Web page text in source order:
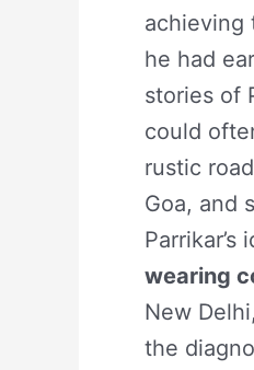
achieving
he had
stories of
could
rustic
Goa, and
wearing
New
the